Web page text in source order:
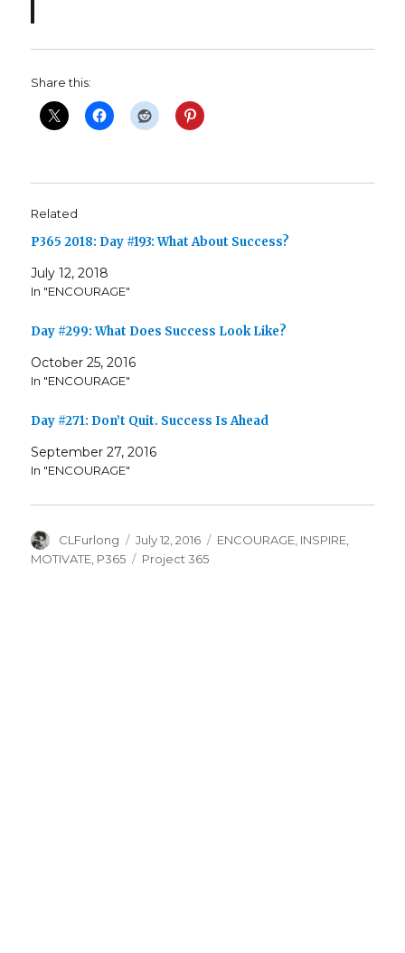
Share this:
Related
P365 2018: Day #193: What About Success?
July 12, 2018
In "ENCOURAGE"
Day #299: What Does Success Look Like?
October 25, 2016
In "ENCOURAGE"
Day #271: Don’t Quit. Success Is Ahead
September 27, 2016
In "ENCOURAGE"
Author
CLFurlong
Posted
on
July 12, 2016 Categories
ENCOURAGE INSPIRE
MOTIVATE P365 Tags
Project 365